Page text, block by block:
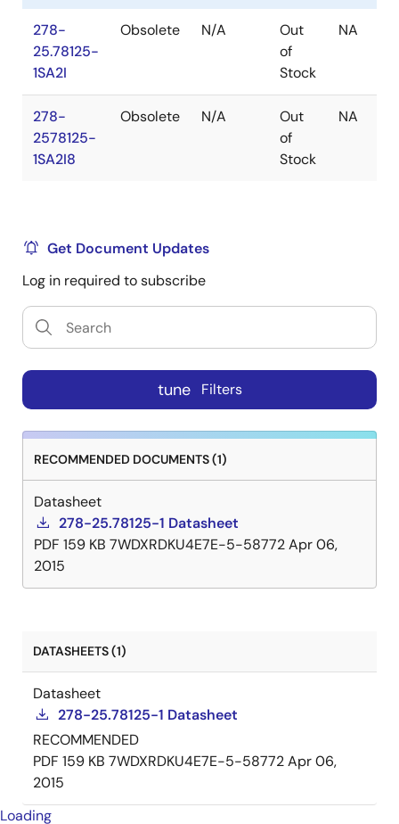
278-
25.78125-
1SA2I
Obsolete N/A
Out
of
Stock
NA
278-
2578125-
1SA2I8
Obsolete N/A
Out
of
Stock
NA
Get Document Updates
Log in required to subscribe
tune Filters
RECOMMENDED DOCUMENTS (1)
Datasheet
278-25.78125-1 Datasheet
PDF 159 KB 7WDXRDKU4E7E-5-58772Apr 06,
2015
DATASHEETS (1)
Datasheet
278-25.78125-1 Datasheet
RECOMMENDED
PDF 159 KB 7WDXRDKU4E7E-5-58772Apr 06,
2015
Loading